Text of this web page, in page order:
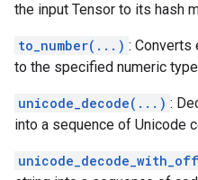
the input Tensor to its hash
to_number(...) : Converts
to the specified numeric
unicode_decode(...) :
into a sequence of Unicode